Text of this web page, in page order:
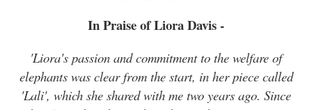
In Praise of Liora Davis -
'Liora's passion and commitment to the welfare of
elephants was clear from the start, in her piece called
'Lali', which she shared with me two years ago. Since